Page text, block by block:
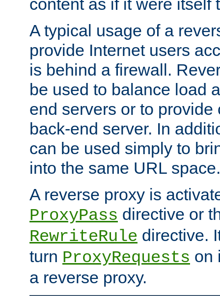
content as if it were itself
A typical usage of a
provide Internet users
is behind a firewall.
be used to balance load
end servers or to
back-end server. In
can be used simply to
into the same URL space.
A reverse proxy is
ProxyPass directive or
RewriteRule directive.
turn ProxyRequests on
a reverse proxy.